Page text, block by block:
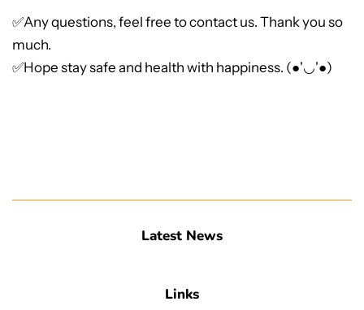
✅Any questions, feel free to contact us. Thank you so
much.
✅Hope stay safe and health with happiness. (●'◡'●)
Latest News
Links